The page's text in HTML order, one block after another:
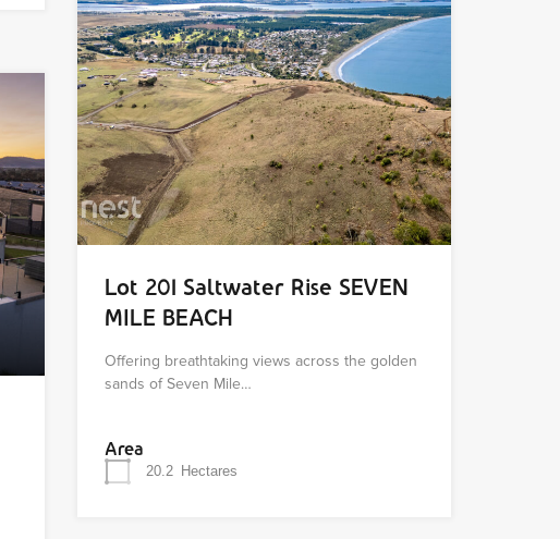
Lot 201 Saltwater Rise SEVEN
MILE BEACH
Offering breathtaking views across the golden
sands of Seven Mile…
Area
20.2 Hectares